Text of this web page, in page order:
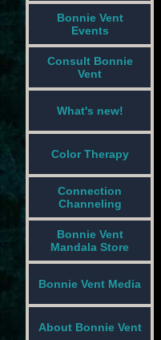
Bonnie Vent
Events
Consult Bonnie
Vent
What's new!
Color Therapy
Connection
Channeling
Bonnie Vent
Mandala Store
Bonnie Vent Media
About Bonnie Vent